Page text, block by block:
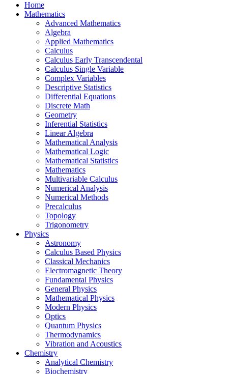
Home
Mathematics
Advanced Mathematics
Algebra
Applied Mathematics
Calculus
Calculus Early Transcendental
Calculus Single Variable
Complex Variables
Descriptive Statistics
Differential Equations
Discrete Math
Geometry
Inferential Statistics
Linear Algebra
Mathematical Analysis
Mathematical Logic
Mathematical Statistics
Mathematics
Multivariable Calculus
Numerical Analysis
Numerical Methods
Precalculus
Topology
Trigonometry
Physics
Astronomy
Calculus Based Physics
Classical Mechanics
Electromagnetic Theory
Fundamental Physics
General Physics
Mathematical Physics
Modern Physics
Optics
Quantum Physics
Thermodynamics
Vibration and Acoustics
Chemistry
Analytical Chemistry
Biochemistry